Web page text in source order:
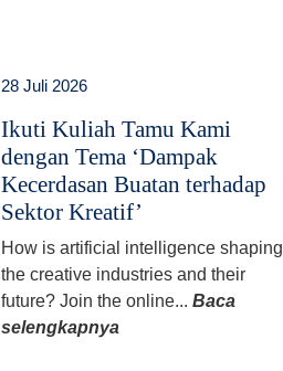
28 Juli 2026
Ikuti Kuliah Tamu Kami
dengan Tema ‘Dampak
Kecerdasan Buatan terhadap
Sektor Kreatif’
How is artificial intelligence shaping
the creative industries and their
future? Join the online... Baca
selengkapnya